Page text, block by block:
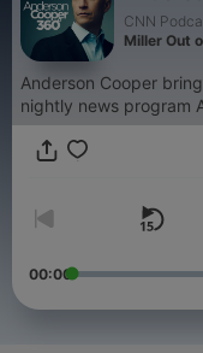
CNN
Miller Out
Anderson Cooper
nightly news program
00:00